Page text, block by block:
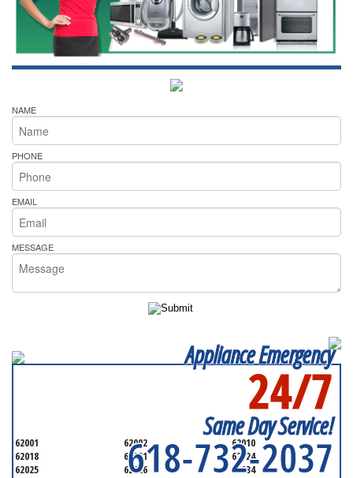
NAME
PHONE
EMAIL
MESSAGE
Appliance Emergency
24/7
Same Day Service!
618-732-2037
62001 62002
62010
62018
62021
62024
62025
62026
62034